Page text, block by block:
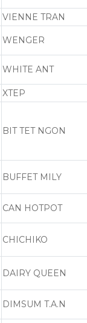
VIENNE TRAN
WENGER
WHITE ANT
XTEP
BIT TET NGON
BUFFET MILY
CAN HOTPOT
CHICHIKO
DAIRY QUEEN
DIMSUM T.A.N